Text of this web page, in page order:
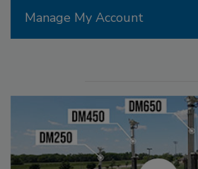
Manage My Account